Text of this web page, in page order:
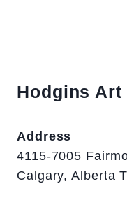
Hodgins
Address
4115-7005
Calgary, Alberta